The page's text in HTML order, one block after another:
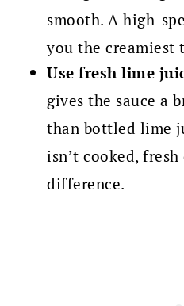
smooth. A high-
you the creamiest
Use fresh lime
gives the sauce a
than bottled lime
isn’t cooked,
difference.